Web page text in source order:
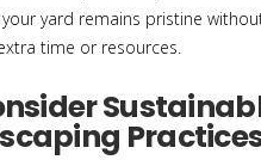
yard remains pristine
time or resources.